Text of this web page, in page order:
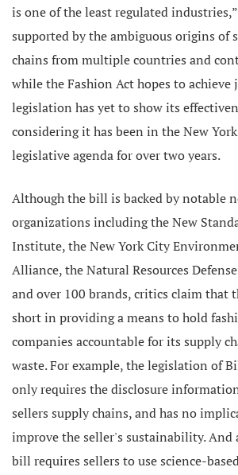
is one of the least regulated
supported by the ambiguous origins of
chains from multiple countries and
while the Fashion Act hopes to achieve
legislation has yet to show its
considering it has been in the New
legislative agenda for over two years.
Although the bill is backed by notable
organizations including the New
Institute, theNew York City
Alliance, the Natural Resources
and over 100 brands,critics claim that
short in providing a means to hold
companies accountable for its supply
waste. For example, the legislation of
only requires the disclosure
sellers supply chains, and has no
improve the seller's sustainability. And
bill requires sellers to use science-